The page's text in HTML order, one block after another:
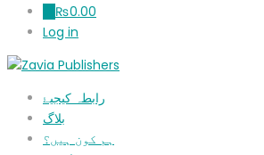
₨0.00
Log in
رابطہ کیجیۓ
بلاگ
ہم کون ہیں؟